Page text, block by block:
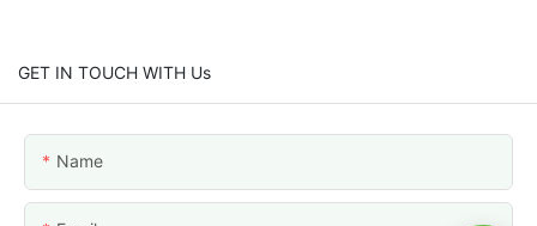
GET IN TOUCH WITH Us
Name